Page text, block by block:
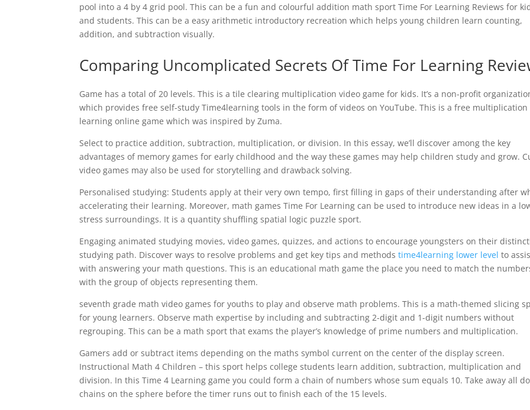
pool into a 4 by 4 grid pool. This can be a fun and colourful addition math sport Time For Learning Reviews for
and students. This can be a easy arithmetic introductory recreation which helps young children learn counting,
addition, and subtraction visually.
Comparing Uncomplicated Secrets Of Time For Learning
Game has a total of 20 levels. This is a tile clearing multiplication video game for kids. It’s a non-profit
which provides free self-study Time4learning tools in the form of videos on YouTube. This is a free multiplication
learning online game which was inspired by Zuma.
Select to practice addition, subtraction, multiplication, or division. In this essay, we’ll discover among the key
advantages of memory games for early childhood and the way these games may help children study and grow.
video games may also be used for storytelling and drawback solving.
Personalised studying: Students apply at their very own tempo, first filling in gaps of their understanding after
accelerating their learning. Moreover, math games Time For Learning can be used to introduce new ideas in a
stress surroundings. It is a quantity shuffling spatial logic puzzle sport.
Engaging animated studying movies, video games, quizzes, and actions to encourage youngsters on their
studying path. Discover ways to resolve problems and get key tips and methodstime4learning lower level to
with answering your math questions. This is an educational math game the place you need to match the
with the group of objects representing them.
seventh grade math video games for youths to play and observe math problems. This is a math-themed slicing
for young learners. Observe math expertise by including and subtracting 2-digit and 1-digit numbers without
regrouping. This can be a math sport that exams the player’s knowledge of prime numbers and multiplication.
Gamers add or subtract items depending on the maths symbol current on the center of the display screen.
Instructional Math 4 Children – this sport helps college students learn addition, subtraction, multiplication and
division. In this Time 4 Learning game you could form a chain of numbers whose sum equals 10. Take away all
chains on the sphere before the timer runs out to finish each of the 15 levels.